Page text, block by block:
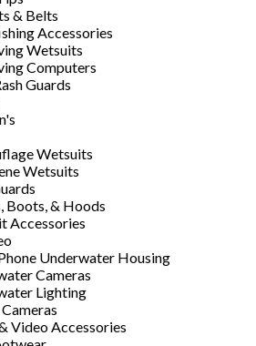
& Belts
Accessories
Wetsuits
Computers
Guards
Wetsuits
Wetsuits
Boots, & Hoods
Accessories
Underwater Housing
Cameras
Lighting
Video Accessories